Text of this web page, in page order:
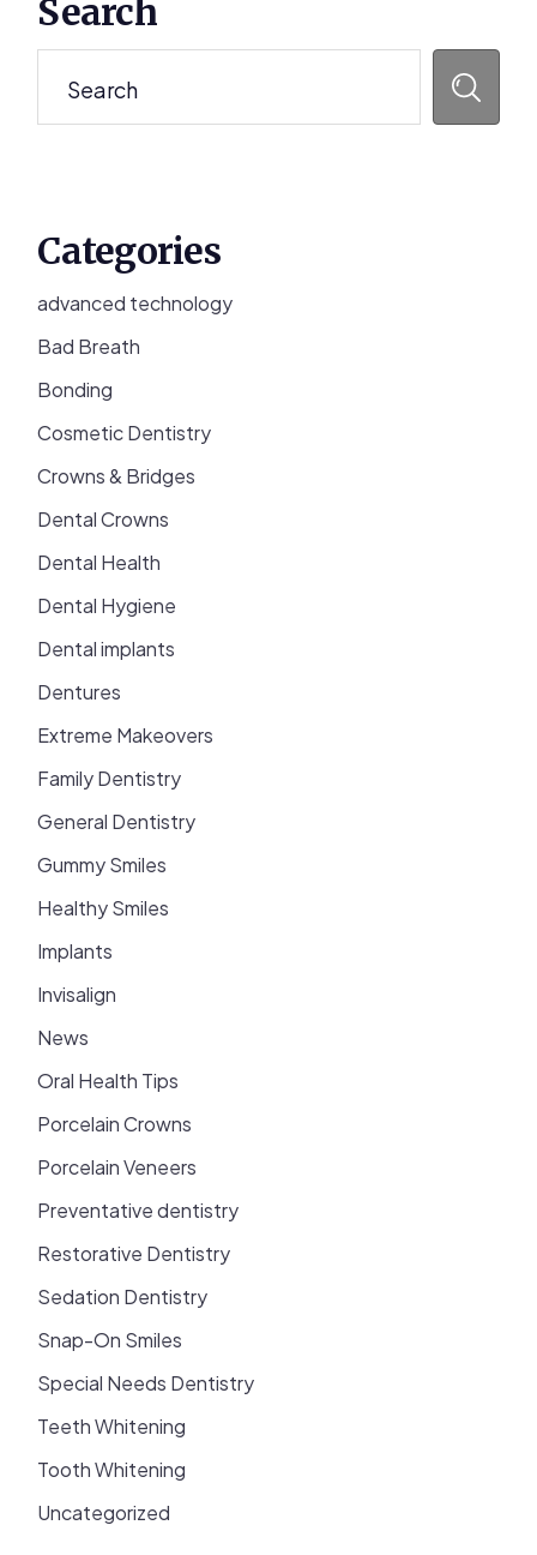
Sidebar
Search
Categories
advanced technology
Bad Breath
Bonding
Cosmetic Dentistry
Crowns & Bridges
Dental Crowns
Dental Health
Dental Hygiene
Dental implants
Dentures
Extreme Makeovers
Family Dentistry
General Dentistry
Gummy Smiles
Healthy Smiles
Implants
Invisalign
News
Oral Health Tips
Porcelain Crowns
Porcelain Veneers
Preventative dentistry
Restorative Dentistry
Sedation Dentistry
Snap-On Smiles
Special Needs Dentistry
Teeth Whitening
Tooth Whitening
Uncategorized